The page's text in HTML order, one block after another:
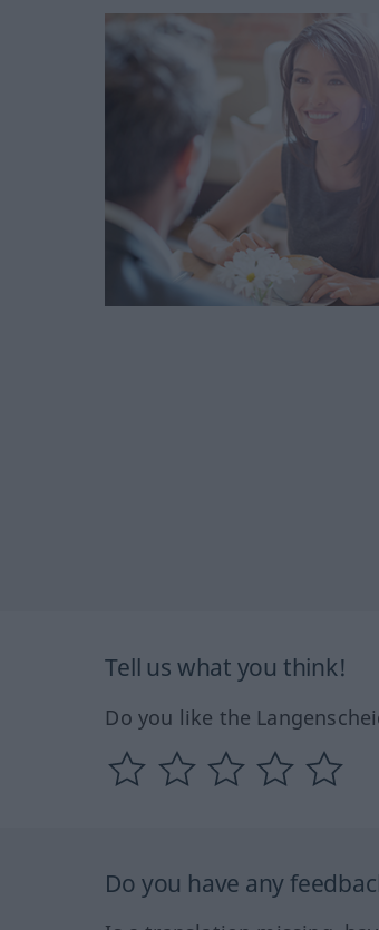
Tell us what you think!
Do you like the
Do you have any